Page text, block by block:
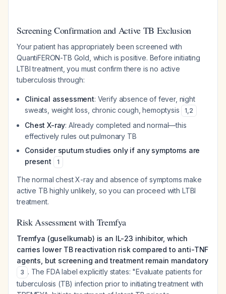
Screening Confirmation and Active TB Exclusion
Your patient has appropriately been screened with
QuantiFERON-TB Gold, which is positive. Before initiating
LTBI treatment, you must confirm there is no active
tuberculosis through:
Clinical assessment: Verify absence of fever, night
sweats, weight loss, chronic cough, hemoptysis
1,2
Chest X-ray: Already completed and normal—this
effectively rules out pulmonary TB
Consider sputum studies only if any symptoms are
present
1
The normal chest X-ray and absence of symptoms make
active TB highly unlikely, so you can proceed with LTBI
treatment.
Risk Assessment with Tremfya
Tremfya (guselkumab) is an IL-23 inhibitor, which
carries lower TB reactivation risk compared to anti-TNF
agents, but screening and treatment remain mandatory
3 . The FDA label explicitly states: "Evaluate patients for
tuberculosis (TB) infection prior to initiating treatment with